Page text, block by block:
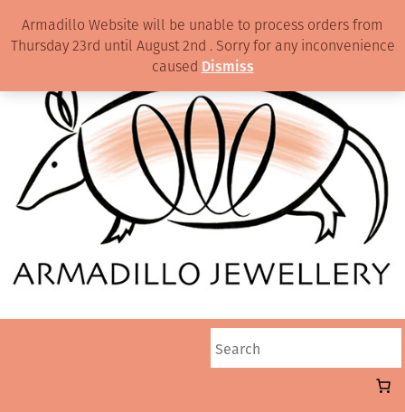
Armadillo Website will be unable to process orders from
Thursday 23rd until August 2nd . Sorry for any inconvenience
caused Dismiss